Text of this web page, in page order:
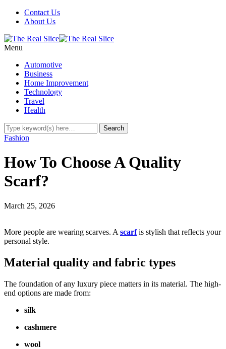
Contact Us
About Us
Menu
Automotive
Business
Home Improvement
Technology
Travel
Health
Fashion
How To Choose A Quality
Scarf?
March 25, 2026
More people are wearing scarves. A scarfis stylish that reflects your
personal style.
Material quality and fabric types
The foundation of any luxury piece matters in its material. The high-
end options are made from:
silk
cashmere
wool